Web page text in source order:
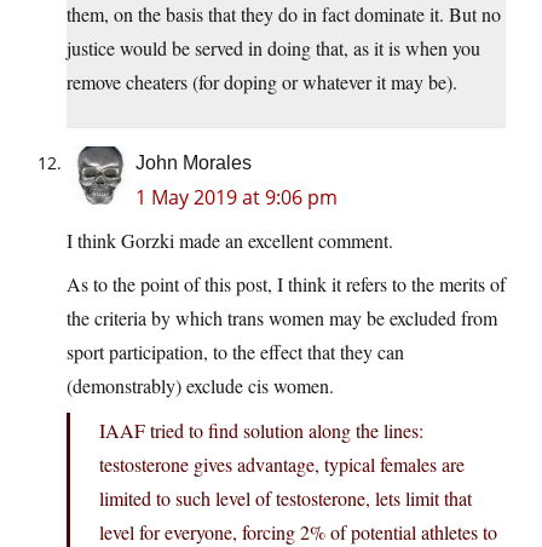
them, on the basis that they do in fact dominate it. But no
justice would be served in doing that, as it is when you
remove cheaters (for doping or whatever it may be).
John Morales
1 May 2019 at 9:06 pm
I think Gorzki made an excellent comment.
As to the point of this post, I think it refers to the merits of
the criteria by which trans women may be excluded from
sport participation, to the effect that they can
(demonstrably) exclude cis women.
IAAF tried to find solution along the lines:
testosterone gives advantage, typical females are
limited to such level of testosterone, lets limit that
level for everyone, forcing 2% of potential athletes to